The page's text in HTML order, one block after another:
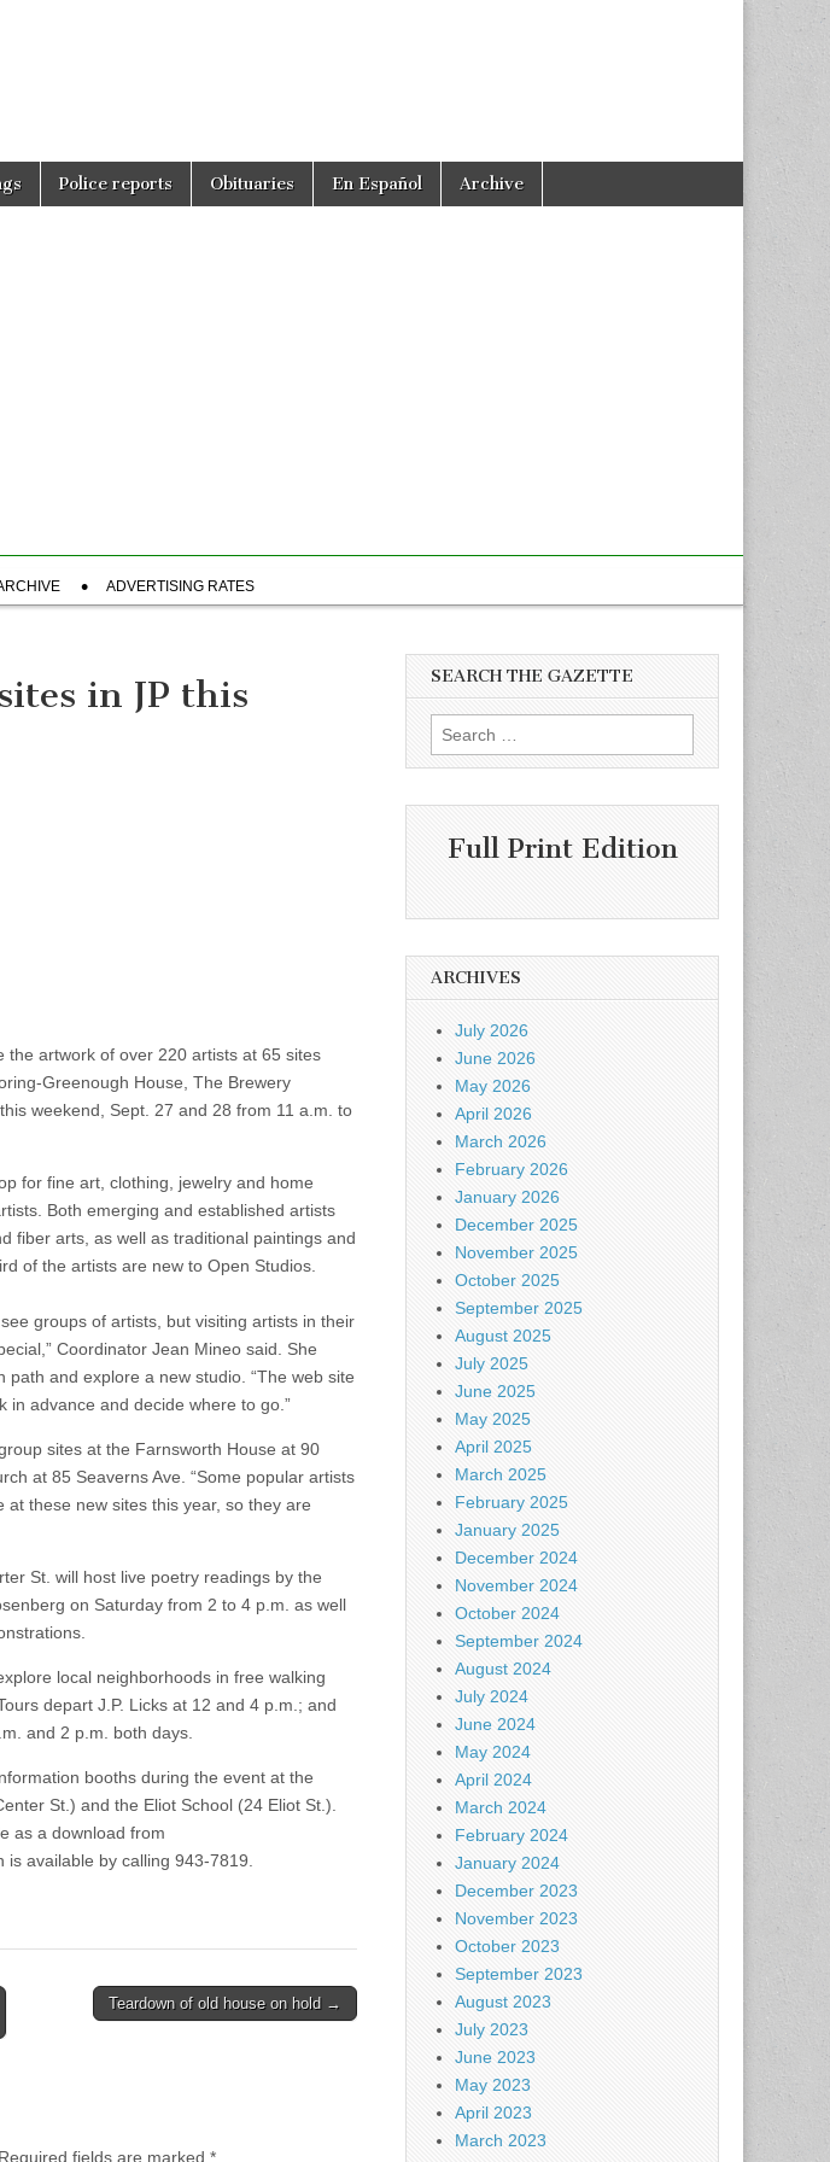
Police reports Obituaries En Español Archive
ADVERTISING RATES
in JP this
the artwork of over 220 artists at 65 sites
Greenough House, The Brewery
weekend, Sept. 27 and 28 from 11 a.m. to
for fine art, clothing, jewelry and home
Both emerging and established artists
fiber arts, as well as traditional paintings and
of the artists are new to Open Studios.
groups of artists, but visiting artists in their
Coordinator Jean Mineo said. She
and explore a new studio. “The web site
in advance and decide where to go.”
sites at the Farnsworth House at 90
at 85 Seaverns Ave. “Some popular artists
these new sites this year, so they are
St. will host live poetry readings by the
on Saturday from 2 to 4 p.m. as well
local neighborhoods in free walking
depart J.P. Licks at 12 and 4 p.m.; and
and 2 p.m. both days.
booths during the event at the
St.) and the Eliot School (24 Eliot St.).
as a download from
available by calling 943-7819.
Teardown of old house on hold →
Required fields are marked *
SEARCH THE GAZETTE
Search
for:
Full Print Edition
ARCHIVES
July 2026
June 2026
May 2026
April 2026
March 2026
February 2026
January 2026
December 2025
November 2025
October 2025
September 2025
August 2025
July 2025
June 2025
May 2025
April 2025
March 2025
February 2025
January 2025
December 2024
November 2024
October 2024
September 2024
August 2024
July 2024
June 2024
May 2024
April 2024
March 2024
February 2024
January 2024
December 2023
November 2023
October 2023
September 2023
August 2023
July 2023
June 2023
May 2023
April 2023
March 2023